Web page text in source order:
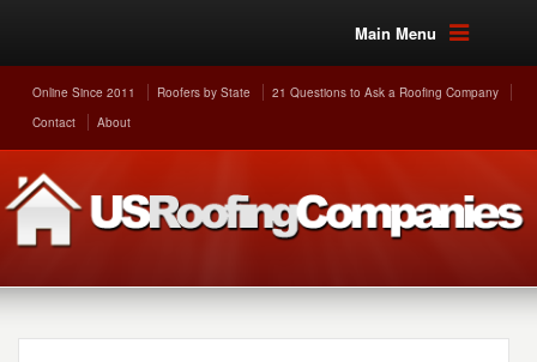
Main Menu
Online Since 2011 Roofers by State
21 Questions to Ask a Roofing Company
Contact
About